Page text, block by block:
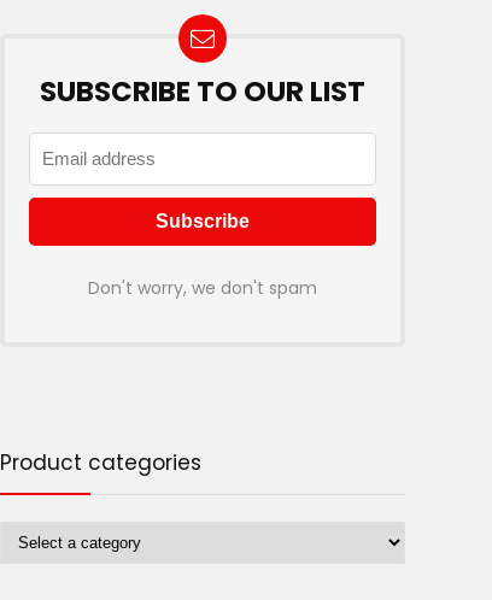
SUBSCRIBE TO OUR LIST
Don't worry, we don't spam
Product categories